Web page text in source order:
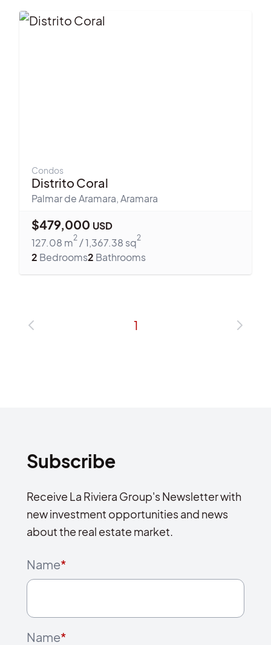
Condos
Distrito Coral
Palmar de Aramara,Aramara
$479,000 USD
127.08 m2 /1,367.38 sq2
2 Bedrooms2 Bathrooms
1
Subscribe
Receive La Riviera Group's Newsletter with
new investment opportunities and news
about the real estate market.
Name*
Name*